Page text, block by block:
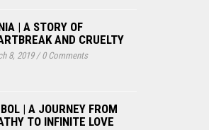
| A STORY OF
AND CRUELTY
8, 2019/0 Comments
| A JOURNEY FROM
TO INFINITE LOVE